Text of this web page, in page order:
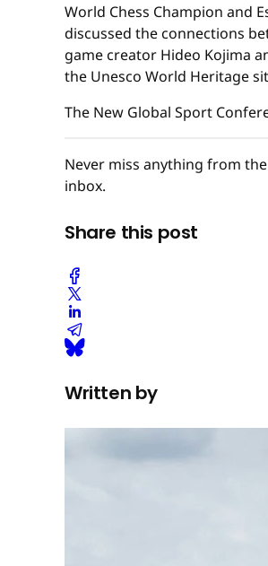
World Chess Champion and
discussed the connections
game creator Hideo Kojima
the Unesco World Heritage
The New Global Sport
Never miss anything from
inbox.
Share this post
Written by